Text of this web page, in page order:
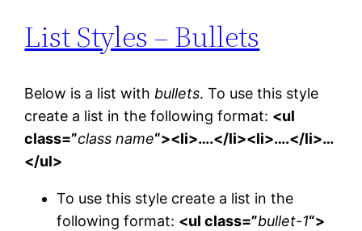
List Styles – Bullets
Below is a list with bullets. To use this style
create a list in the following format: <ul
class=”class name“><li>….</li><li>….</li>…
</ul>
To use this style create a list in the
following format: <ul class=”bullet-1“>